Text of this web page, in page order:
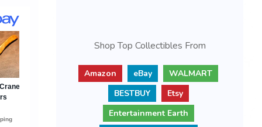
Shop Top Collectibles From
Amazon eBay
WALMART
BESTBUY
Etsy
Entertainment Earth